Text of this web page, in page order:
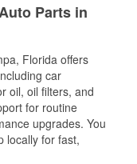
Parts in
Florida offers
car
oil, oil filters, and
for routine
upgrades. You
locally for fast,